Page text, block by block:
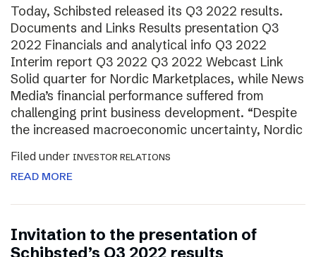
Today, Schibsted released its Q3 2022 results.
Documents and Links Results presentation Q3
2022 Financials and analytical info Q3 2022
Interim report Q3 2022 Q3 2022 Webcast Link
Solid quarter for Nordic Marketplaces, while News
Media’s financial performance suffered from
challenging print business development. “Despite
the increased macroeconomic uncertainty, Nordic
Filed under INVESTOR RELATIONS
READ MORE
Invitation to the presentation of